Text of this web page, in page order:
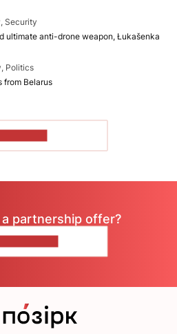
Security
ultimate anti-drone weapon, Łukašenka
Politics
from Belarus
a partnership offer?